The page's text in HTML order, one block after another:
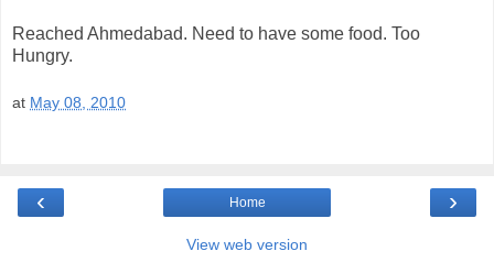
Reached Ahmedabad. Need to have some food. Too
Hungry.
at May 08, 2010
‹ ›
Home
View web version